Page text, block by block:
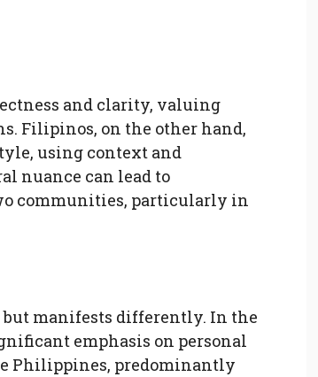
and clarity, valuing
Filipinos, on the other hand,
using context and
nuance can lead to
communities, particularly in
manifests differently. In the
emphasis on personal
Philippines, predominantly